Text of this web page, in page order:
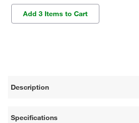
Add 3 Items to Cart
Description
Specifications